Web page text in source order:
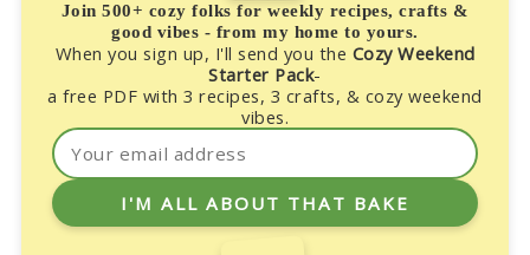
Join 500+ cozy folks for weekly recipes, crafts &
good vibes - from my home to yours.
When you sign up, I'll send you the Cozy Weekend
Starter Pack-
a free PDF with 3 recipes, 3 crafts, & cozy weekend
vibes.